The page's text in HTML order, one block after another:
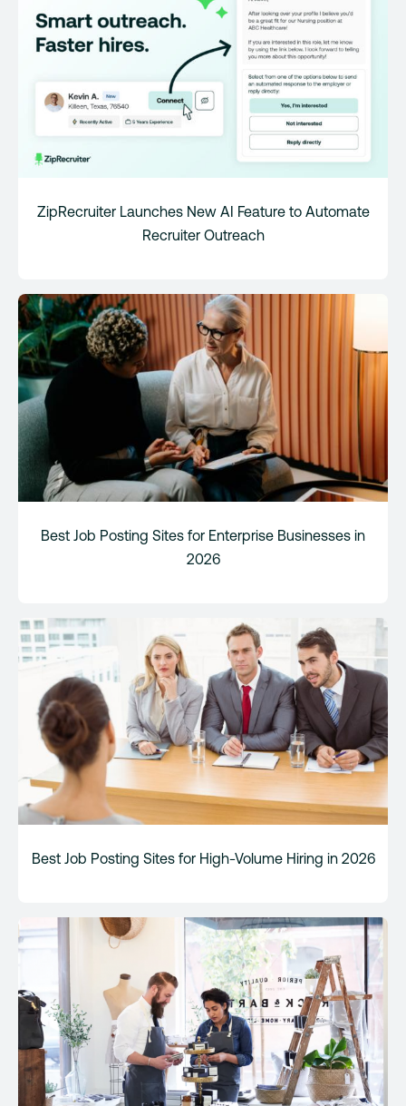
ZipRecruiter Launches New AI Feature to Automate
Recruiter Outreach
Best Job Posting Sites for Enterprise Businesses in
2026
Best Job Posting Sites for High-Volume Hiring in 2026